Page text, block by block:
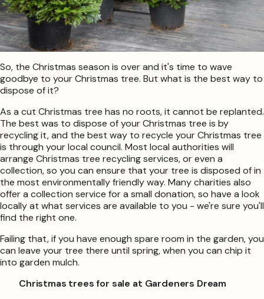
So, the Christmas season is over and it's time to wave
goodbye to your Christmas tree. But what is the best way to
dispose of it?
As a cut Christmas tree has no roots, it cannot be replanted.
The best was to dispose of your Christmas tree is by
recycling it, and the best way to recycle your Christmas tree
is through your local council. Most local authorities will
arrange Christmas tree recycling services, or even a
collection, so you can ensure that your tree is disposed of in
the most environmentally friendly way. Many charities also
offer a collection service for a small donation, so have a look
locally at what services are available to you - we're sure you'll
find the right one.
Failing that, if you have enough spare room in the garden, you
can leave your tree there until spring, when you can chip it
into garden mulch.
Christmas trees for sale at Gardeners Dream